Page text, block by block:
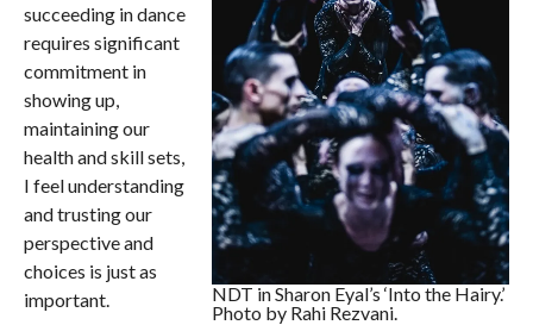
NDT in Sharon Eyal’s ‘Into the Hairy.’
Photo by Rahi Rezvani.
succeeding in dance
requires significant
commitment in
showing up,
maintaining our
health and skill sets,
I feel understanding
and trusting our
perspective and
choices is just as
important.